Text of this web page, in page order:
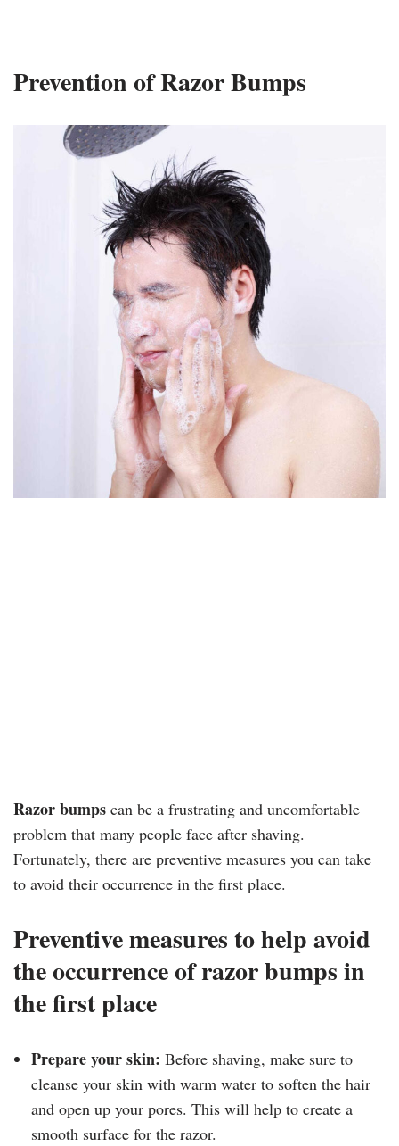
Prevention of Razor Bumps
Razor bumps can be a frustrating and uncomfortable
problem that many people face after shaving.
Fortunately, there are preventive measures you can take
to avoid their occurrence in the first place.
Preventive measures to help avoid
the occurrence of razor bumps in
the first place
Prepare your skin: Before shaving, make sure to
cleanse your skin with warm water to soften the hair
and open up your pores. This will help to create a
smooth surface for the razor.